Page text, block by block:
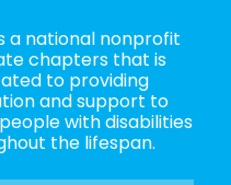
a national nonprofit
chapters that is
to providing
and support to
with disabilities
the lifespan.